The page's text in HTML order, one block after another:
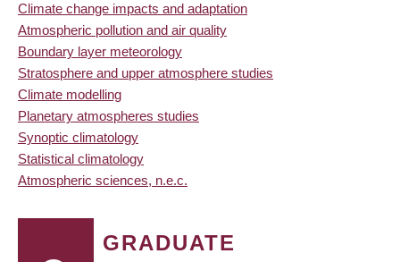
Climate change impacts and adaptation
Atmospheric pollution and air quality
Boundary layer meteorology
Stratosphere and upper atmosphere studies
Climate modelling
Planetary atmospheres studies
Synoptic climatology
Statistical climatology
Atmospheric sciences, n.e.c.
GRADUATE